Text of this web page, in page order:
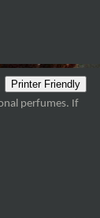
Printer Friendly
perfumes. If